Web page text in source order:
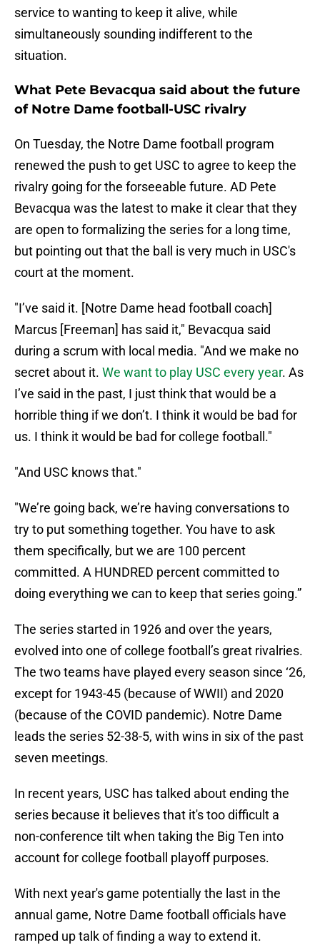
service to wanting to keep it alive, while
simultaneously sounding indifferent to the
situation.
What Pete Bevacqua said about the future
of Notre Dame football-USC rivalry
On Tuesday, the Notre Dame football program
renewed the push to get USC to agree to keep the
rivalry going for the forseeable future. AD Pete
Bevacqua was the latest to make it clear that they
are open to formalizing the series for a long time,
but pointing out that the ball is very much in USC's
court at the moment.
"I’ve said it. [Notre Dame head football coach]
Marcus [Freeman] has said it," Bevacqua said
during a scrum with local media. "And we make no
secret about it. We want to play USC every year. As
I’ve said in the past, I just think that would be a
horrible thing if we don’t. I think it would be bad for
us. I think it would be bad for college football."
"And USC knows that."
"We’re going back, we’re having conversations to
try to put something together. You have to ask
them specifically, but we are 100 percent
committed. A HUNDRED percent committed to
doing everything we can to keep that series going.”
The series started in 1926 and over the years,
evolved into one of college football’s great rivalries.
The two teams have played every season since ‘26,
except for 1943-45 (because of WWII) and 2020
(because of the COVID pandemic). Notre Dame
leads the series 52-38-5, with wins in six of the past
seven meetings.
In recent years, USC has talked about ending the
series because it believes that it's too difficult a
non-conference tilt when taking the Big Ten into
account for college football playoff purposes.
With next year's game potentially the last in the
annual game, Notre Dame football officials have
ramped up talk of finding a way to extend it.